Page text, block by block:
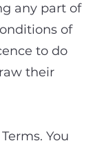
any part of
of
to do
their
You